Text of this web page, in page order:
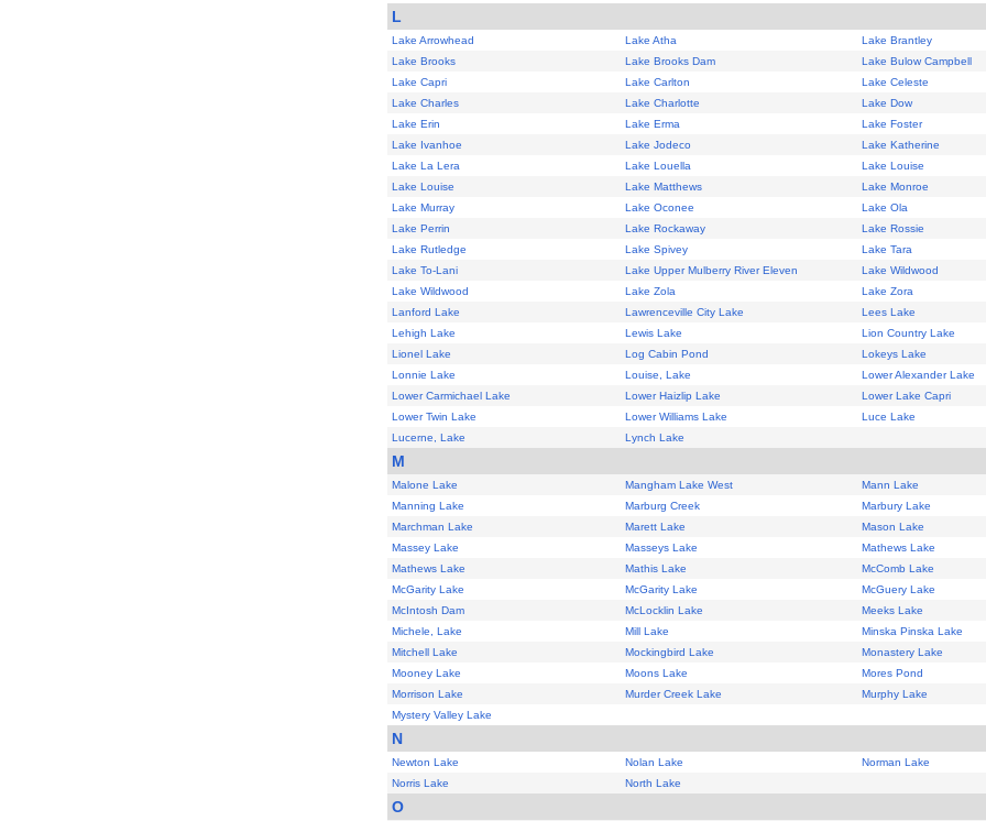
L
Lake Arrowhead
Lake Atha
Lake Brantley
Lake Brooks
Lake Brooks Dam
Lake Bulow Campbell
Lake Capri
Lake Carlton
Lake Celeste
Lake Charles
Lake Charlotte
Lake Dow
Lake Erin
Lake Erma
Lake Foster
Lake Ivanhoe
Lake Jodeco
Lake Katherine
Lake La Lera
Lake Louella
Lake Louise
Lake Louise
Lake Matthews
Lake Monroe
Lake Murray
Lake Oconee
Lake Ola
Lake Perrin
Lake Rockaway
Lake Rossie
Lake Rutledge
Lake Spivey
Lake Tara
Lake To-Lani
Lake Upper Mulberry River Eleven
Lake Wildwood
Lake Wildwood
Lake Zola
Lake Zora
Lanford Lake
Lawrenceville City Lake
Lees Lake
Lehigh Lake
Lewis Lake
Lion Country Lake
Lionel Lake
Log Cabin Pond
Lokeys Lake
Lonnie Lake
Louise, Lake
Lower Alexander Lake
Lower Carmichael Lake
Lower Haizlip Lake
Lower Lake Capri
Lower Twin Lake
Lower Williams Lake
Luce Lake
Lucerne, Lake
Lynch Lake
M
Malone Lake
Mangham Lake West
Mann Lake
Manning Lake
Marburg Creek
Marbury Lake
Marchman Lake
Marett Lake
Mason Lake
Massey Lake
Masseys Lake
Mathews Lake
Mathews Lake
Mathis Lake
McComb Lake
McGarity Lake
McGarity Lake
McGuery Lake
McIntosh Dam
McLocklin Lake
Meeks Lake
Michele, Lake
Mill Lake
Minska Pinska Lake
Mitchell Lake
Mockingbird Lake
Monastery Lake
Mooney Lake
Moons Lake
Mores Pond
Morrison Lake
Murder Creek Lake
Murphy Lake
Mystery Valley Lake
N
Newton Lake
Nolan Lake
Norman Lake
Norris Lake
North Lake
O